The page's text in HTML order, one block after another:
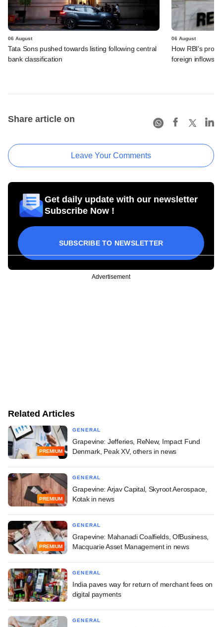
06 August
Tata Sons pushed towards listing following central
bank classification
06 August
How RBI's
foreign inflows
Share article on
Leave Your Comments
Get daily update with our newsletter
Subscribe Now !
SUBSCRIBE TO NEWSLETTER
Advertisement
Related Articles
PREMIUM
GENERAL
Grapevine: Jefferies, ReNew, Impact Fund
Denmark, Peak XV, others in news
PREMIUM
GENERAL
Grapevine: Arjav Capital, Skyroot Aerospace,
Kotak in news
PREMIUM
GENERAL
Grapevine: Mahanadi Coalfields, OfBusiness,
Macquarie Asset Management in news
GENERAL
India paves way for return of merchant fees on
digital payments
GENERAL